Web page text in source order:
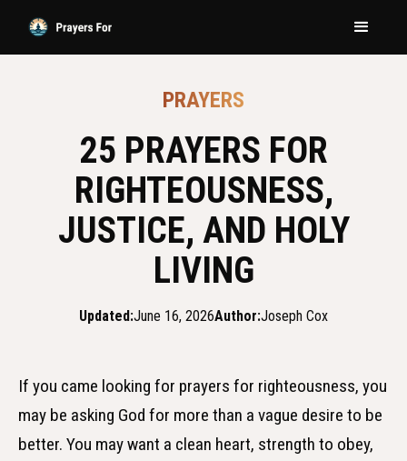
PRAYERS
25 PRAYERS FOR
RIGHTEOUSNESS,
JUSTICE, AND HOLY
LIVING
Updated:June 16, 2026Author:Joseph Cox
If you came looking for prayers for righteousness, you
may be asking God for more than a vague desire to be
better. You may want a clean heart, strength to obey,